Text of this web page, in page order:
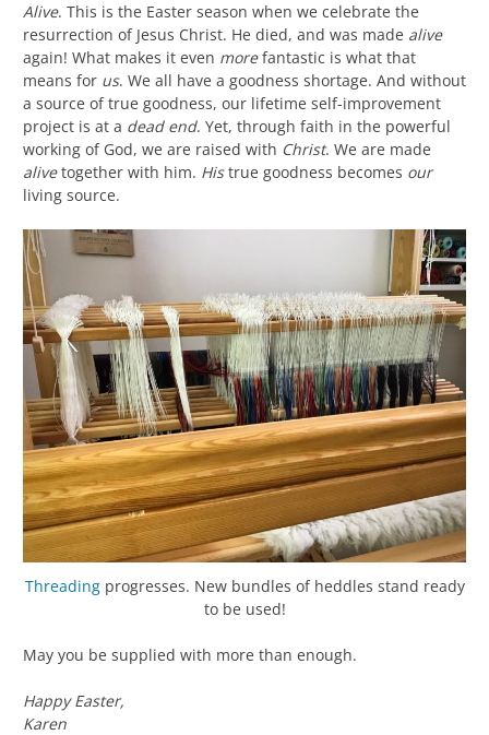
Alive. This is the Easter season when we celebrate the
resurrection of Jesus Christ. He died, and was made alive
again! What makes it even morefantastic is what that
means for us. We all have a goodness shortage. And without
a source of true goodness, our lifetime self-improvement
project is at a dead end. Yet, through faith in the powerful
working of God, we are raised with Christ. We are made
alivetogether with him. Histrue goodness becomes our
living source.
Threadingprogresses. New bundles of heddles stand ready
to be used!
May you be supplied with more than enough.
Happy Easter,
Karen